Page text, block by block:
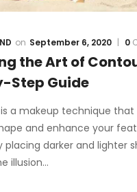
September 6, 2020 0
the Art of
Step Guide
a makeup technique
and enhance your
placing darker and lighter
illusion…